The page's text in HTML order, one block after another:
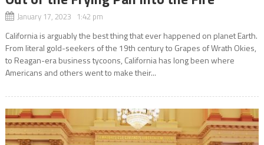
January 17, 2023 1:42 pm
California is arguably the best thing that ever happened on planet Earth.
From literal gold-seekers of the 19th century to Grapes of Wrath Okies,
to Reagan-era business tycoons, California has long been where
Americans and others went to make their...